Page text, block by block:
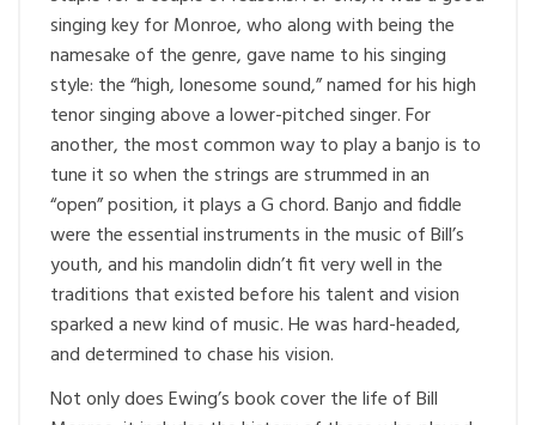
singing key for Monroe, who along with being the
namesake of the genre, gave name to his singing
style: the “high, lonesome sound,” named for his high
tenor singing above a lower-pitched singer. For
another, the most common way to play a banjo is to
tune it so when the strings are strummed in an
“open” position, it plays a G chord. Banjo and fiddle
were the essential instruments in the music of Bill’s
youth, and his mandolin didn’t fit very well in the
traditions that existed before his talent and vision
sparked a new kind of music. He was hard-headed,
and determined to chase his vision.
Not only does Ewing’s book cover the life of Bill